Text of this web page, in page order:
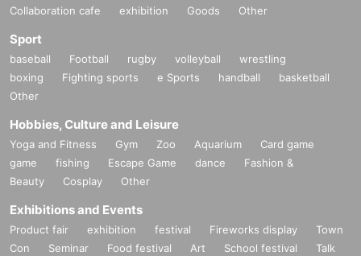
Collaboration cafe exhibition Goods Other
Sport
baseball Football rugby volleyball
wrestling
boxing
Fighting sports e Sports handball
basketball
Other
Hobbies, Culture and Leisure
Yoga and Fitness Gym Zoo Aquarium
Card game
game
fishing Escape Game dance
Fashion &
Beauty
Cosplay Other
Exhibitions and Events
Product fair exhibition festival Fireworks display
Town
Con
Seminar Food festival Art School festival
Talk